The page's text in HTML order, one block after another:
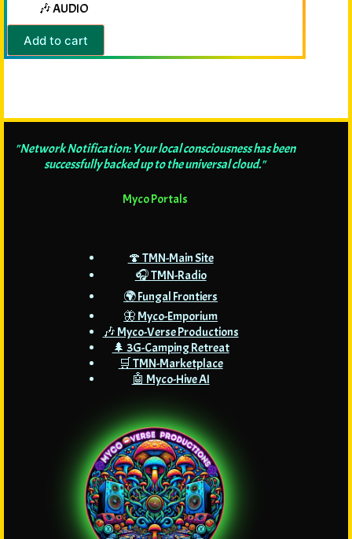
🎶 AUDIO
Add to cart
"Network Notification: Your local consciousness has been
🍄 TMN-Main Site
🎧 TMN-Radio
🌍 Fungal Frontiers
🦋 Myco-Emporium
🎶 Myco-Verse Productions
🌲 3G-Camping Retreat
🛒 TMN-Marketplace